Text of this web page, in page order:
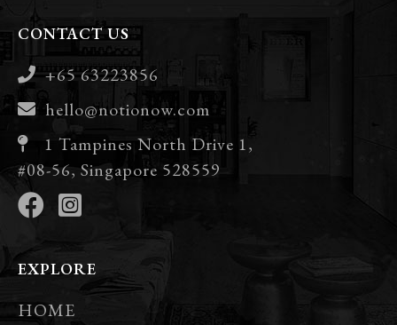
CONTACT US
+65 63223856
hello@notionow.com
1 Tampines North Drive 1,
#08-56, Singapore 528559
EXPLORE
HOME